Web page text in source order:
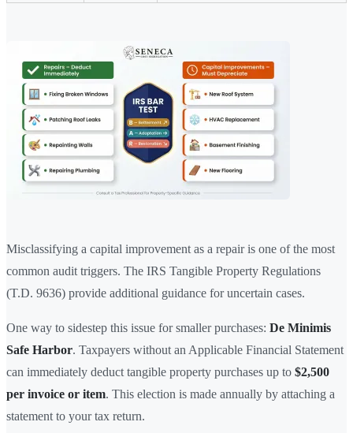
Misclassifying a capital improvement as a repair is one of the most
common audit triggers. The IRS Tangible Property Regulations
(T.D. 9636) provide additional guidance for uncertain cases.
One way to sidestep this issue for smaller purchases: De Minimis
Safe Harbor. Taxpayers without an Applicable Financial Statement
can immediately deduct tangible property purchases up to $2,500
per invoice or item. This election is made annually by attaching a
statement to your tax return.